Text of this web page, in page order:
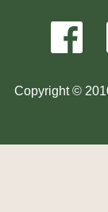
Copyright ©